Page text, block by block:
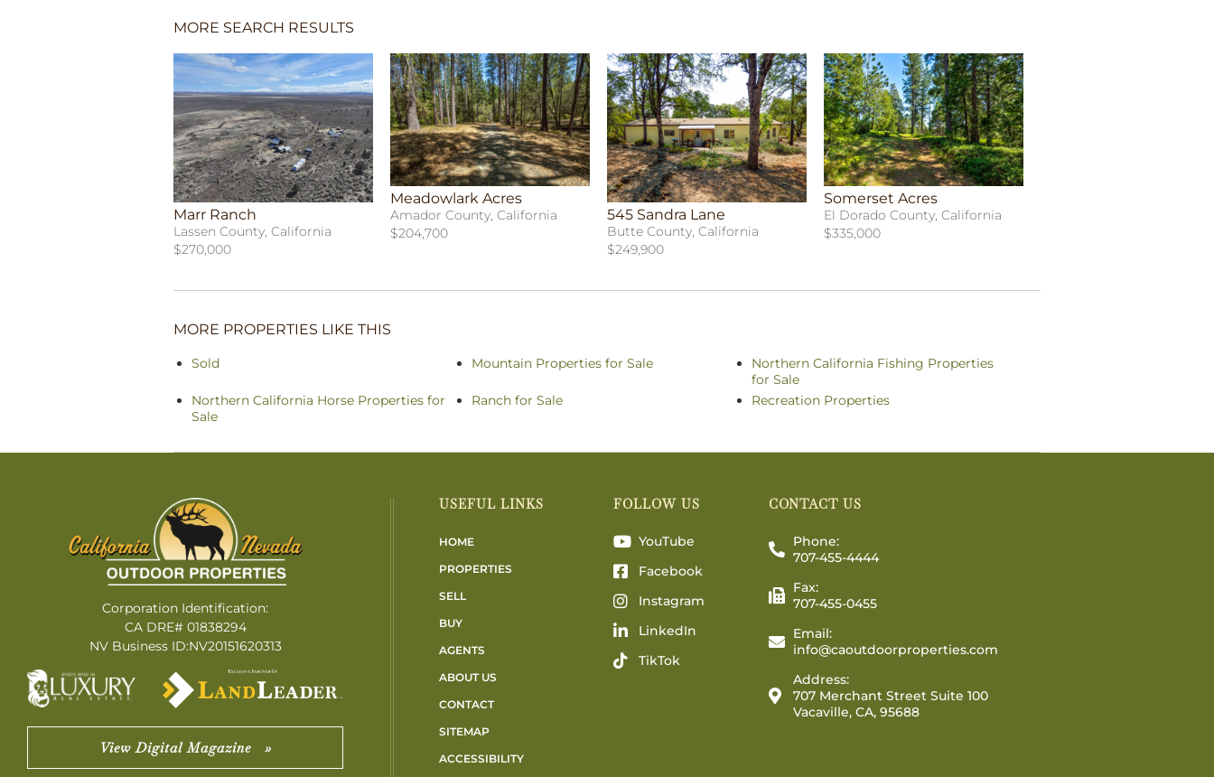
MORE SEARCH RESULTS
Marr Ranch
Lassen County, California
$270,000
Meadowlark Acres
Amador County, California
$204,700
545 Sandra Lane
Butte County, California
$249,900
Somerset Acres
El Dorado County, California
$335,000
MORE PROPERTIES LIKE THIS
Sold Mountain Properties for Sale
Northern California Fishing Properties
for Sale
Northern California Horse Properties for
Sale
Ranch for Sale Recreation Properties
Corporation Identification:
CA DRE# 01838294
NV Business ID:NV20151620313
View Digital Magazine »
USEFUL LINKS
HOME
PROPERTIES
SELL
BUY
AGENTS
ABOUT US
CONTACT
SITEMAP
ACCESSIBILITY
FOLLOW US
YouTube
Facebook
Instagram
LinkedIn
TikTok
CONTACT US
Phone:
707-455-4444
Fax:
707-455-0455
Email:
info@caoutdoorproperties.com
Address:
707 Merchant Street Suite 100
Vacaville, CA, 95688